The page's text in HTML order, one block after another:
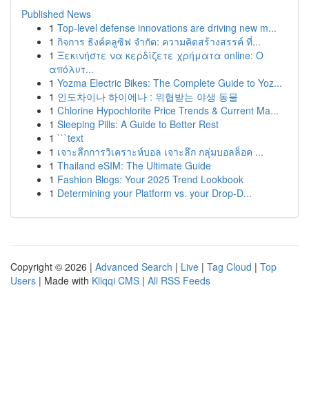
Published News
1 Top-level defense innovations are driving new m...
1 กิจการ ธิงค์คลูซิฟ จำกัด: ความคิดสร้างสรรค์ ที่...
1 Ξεκινήστε να κερδίζετε χρήματα online: Ο
απόλυτ...
1 Yozma Electric Bikes: The Complete Guide to Yoz...
1 인도차이나 하이에나 : 위협받는 야생 동물
1 Chlorine Hypochlorite Price Trends & Current Ma...
1 Sleeping Pills: A Guide to Better Rest
1 ```text
1 เจาะลึกการวิเคราะห์บอล เจาะลึก กลุ่มบอลล็อค ...
1 Thailand eSIM: The Ultimate Guide
1 Fashion Blogs: Your 2025 Trend Lookbook
1 Determining your Platform vs. your Drop-D...
Copyright © 2026 | Advanced Search | Live | Tag Cloud | Top
Users | Made with Kliqqi CMS | All RSS Feeds